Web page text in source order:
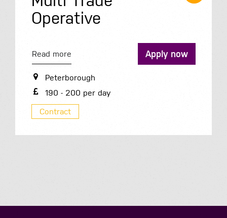
Operative
Peterborough
190 - 200 per day
Contract
Read more Apply now